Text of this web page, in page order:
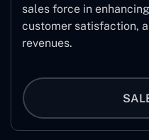
sales force in
customer satisfaction,
revenues.